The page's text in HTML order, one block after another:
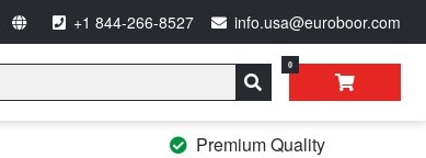
+1 844-266-8527 info.usa@euroboor.com
0
Premium Quality